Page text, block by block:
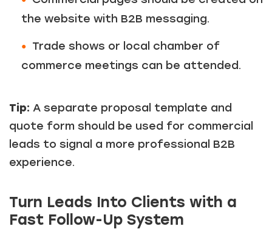
the website with B2B messaging.
Trade shows or local chamber of
commerce meetings can be attended.
Tip: A separate proposal template and
quote form should be used for commercial
leads to signal a more professional B2B
experience.
Turn Leads Into Clients with a
Fast Follow-Up System